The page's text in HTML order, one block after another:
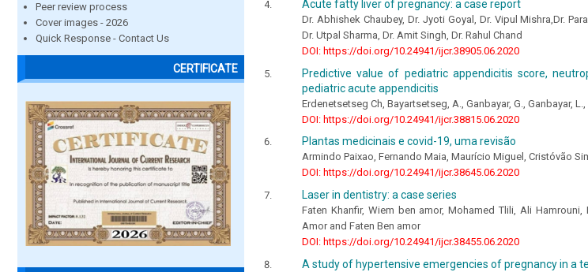
Peer review process
Cover images - 2026
Quick Response - Contact Us
CERTIFICATE
Acute fatty liver of pregnancy: a case report
Dr. Abhishek Chaubey, Dr. Jyoti Goyal, Dr. Vipul Mishra,Dr.
Dr. Utpal Sharma, Dr. Amit Singh, Dr. Rahul Chand
DOI: https://doi.org/10.24941/ijcr.38905.06.2020
Predictive value of pediatric appendicitis score,
pediatric acute appendicitis
Erdenetsetseg Ch, Bayartsetseg, А., Ganbayar, G., Ganbayar,
DOI: https://doi.org/10.24941/ijcr.38815.06.2020
Plantas medicinais e covid-19, uma revisão
Armindo Paixao, Fernando Maia, Maurício Miguel, Cristóvão
DOI: https://doi.org/10.24941/ijcr.38645.06.2020
Laser in dentistry: a case series
Faten Khanfir, Wiem ben amor, Mohamed Tlili, Ali
Amor and Faten Ben amor
DOI: https://doi.org/10.24941/ijcr.38455.06.2020
A study of hypertensive emergencies of pregnancy in a